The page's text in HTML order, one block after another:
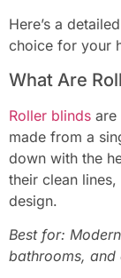
Here’s a
choice for your
What Are
Roller blinds are
made from a
down with the
their clean
design.
Best for:
bathrooms, and